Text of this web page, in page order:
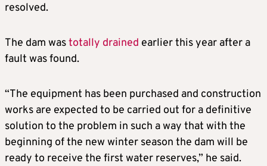
resolved.
The dam wastotally drained earlier this year after a
fault was found.
“The equipment has been purchased and construction
works are expected to be carried out for a definitive
solution to the problem in such a way that with the
beginning of the new winter season the dam will be
ready to receive the first water reserves,” he said.